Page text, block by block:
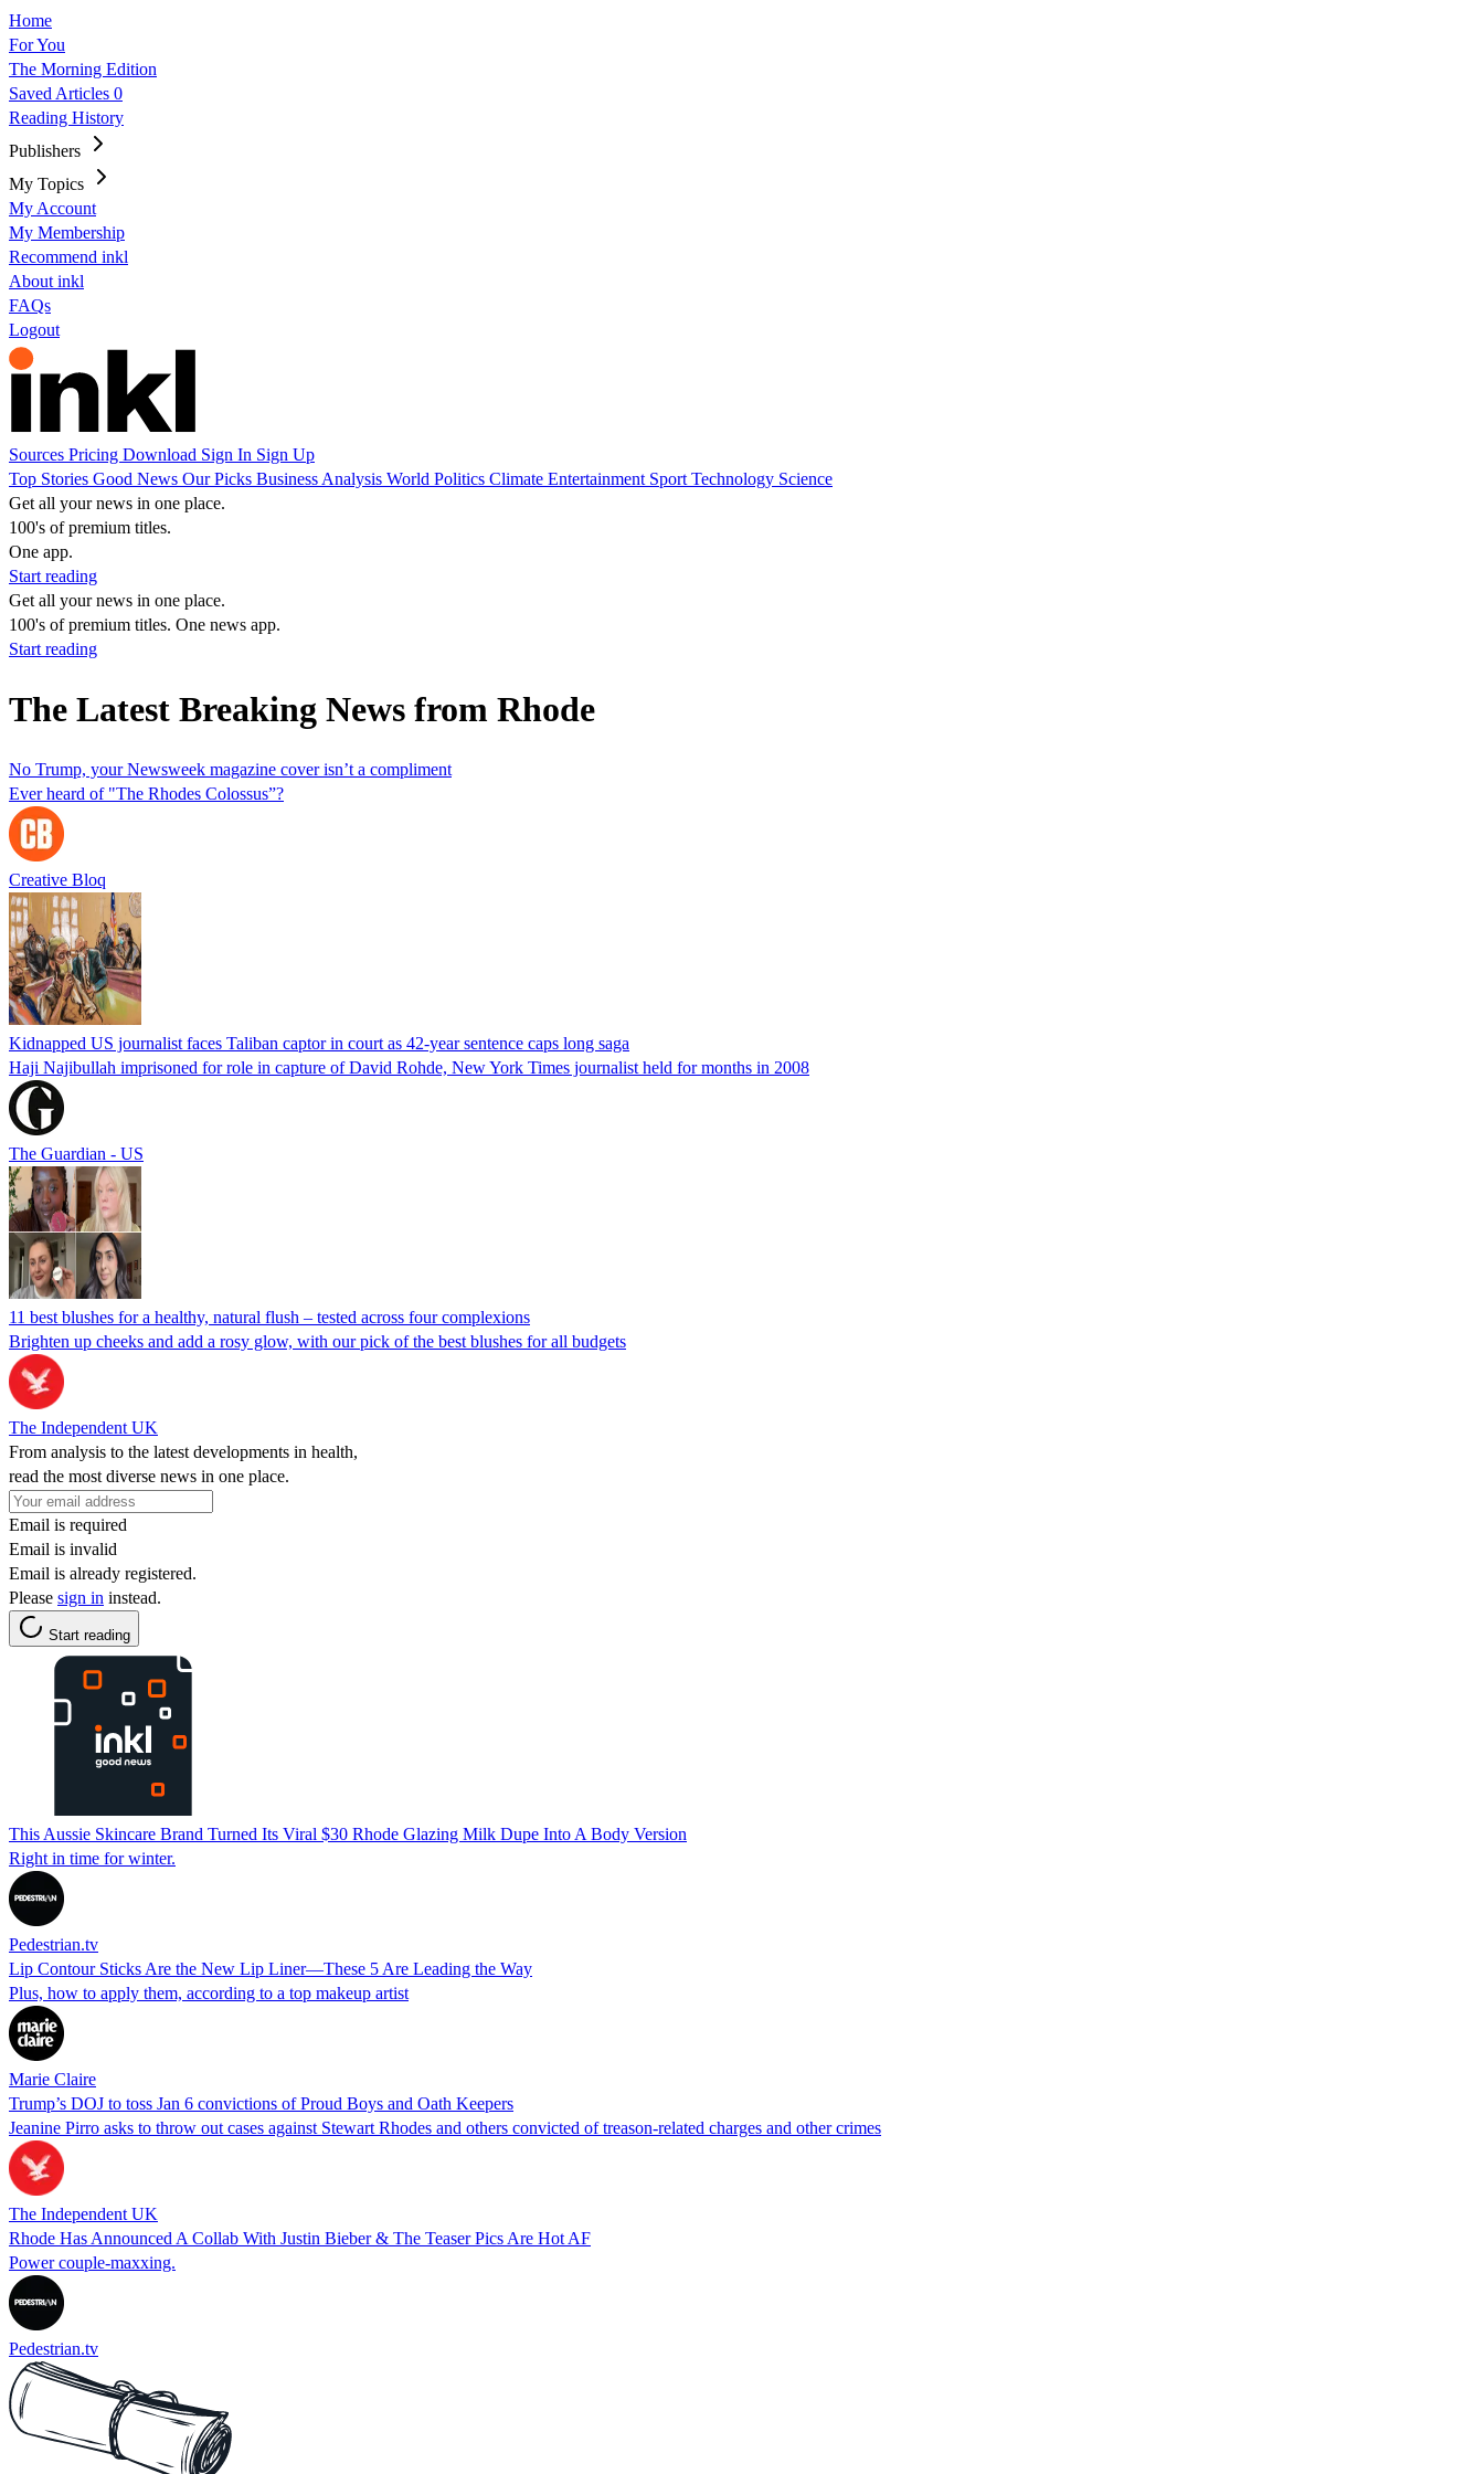
Home
For You
The Morning Edition
Saved Articles 0
Reading History
Publishers
My Topics
My Account
My Membership
Recommend inkl
About inkl
FAQs
Logout
Sources Pricing Download Sign In Sign Up
Top Stories Good News Our Picks Business Analysis World Politics Climate Entertainment Sport Technology Science
Get all your news in one place.
100's of premium titles.
One app.
Start reading
Get all your news in one place.
100's of premium titles. One news app.
Start reading
The Latest Breaking News from Rhode
No Trump, your Newsweek magazine cover isn’t a compliment
Ever heard of "The Rhodes Colossus”?
Creative Bloq
Kidnapped US journalist faces Taliban captor in court as 42-year sentence caps long saga
Haji Najibullah imprisoned for role in capture of David Rohde, New York Times journalist held for months in 2008
The Guardian - US
11 best blushes for a healthy, natural flush – tested across four complexions
Brighten up cheeks and add a rosy glow, with our pick of the best blushes for all budgets
The Independent UK
From analysis to the latest developments in health,
read the most diverse news in one place.
Email is required
Email is invalid
Email is already registered.
Please sign in instead.
Start reading
This Aussie Skincare Brand Turned Its Viral $30 Rhode Glazing Milk Dupe Into A Body Version
Right in time for winter.
Pedestrian.tv
Lip Contour Sticks Are the New Lip Liner—These 5 Are Leading the Way
Plus, how to apply them, according to a top makeup artist
Marie Claire
Trump’s DOJ to toss Jan 6 convictions of Proud Boys and Oath Keepers
Jeanine Pirro asks to throw out cases against Stewart Rhodes and others convicted of treason-related charges and other crimes
The Independent UK
Rhode Has Announced A Collab With Justin Bieber & The Teaser Pics Are Hot AF
Power couple-maxxing.
Pedestrian.tv